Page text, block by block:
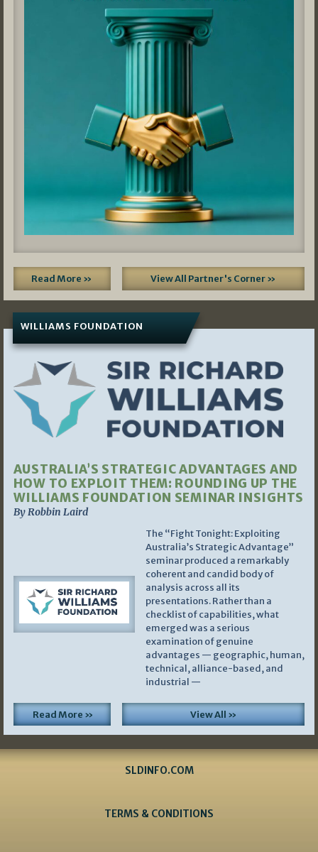
Read More » View All Partner's Corner »
WILLIAMS FOUNDATION
AUSTRALIA’S STRATEGIC ADVANTAGES AND
HOW TO EXPLOIT THEM: ROUNDING UP THE
WILLIAMS FOUNDATION SEMINAR INSIGHTS
By Robbin Laird
The “Fight Tonight: Exploiting
Australia’s Strategic Advantage”
seminar produced a remarkably
coherent and candid body of
analysis across all its
presentations. Rather than a
checklist of capabilities, what
emerged was a serious
examination of genuine
advantages — geographic, human,
technical, alliance-based, and
industrial —
Read More » View All »
SLDINFO.COM
TERMS & CONDITIONS